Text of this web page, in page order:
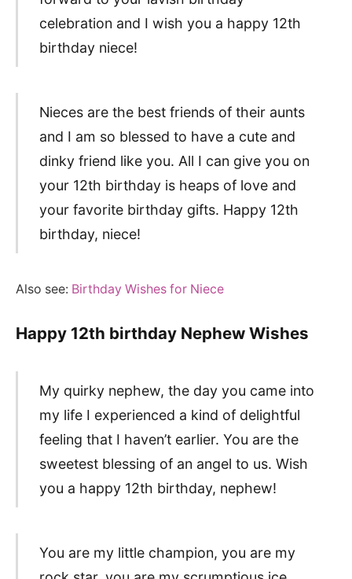
celebration and I wish you a happy 12th
birthday niece!
Nieces are the best friends of their aunts
and I am so blessed to have a cute and
dinky friend like you. All I can give you on
your 12th birthday is heaps of love and
your favorite birthday gifts. Happy 12th
birthday, niece!
Also see: Birthday Wishes for Niece
Happy 12th birthday Nephew Wishes
My quirky nephew, the day you came into
my life I experienced a kind of delightful
feeling that I haven’t earlier. You are the
sweetest blessing of an angel to us. Wish
you a happy 12th birthday, nephew!
You are my little champion, you are my